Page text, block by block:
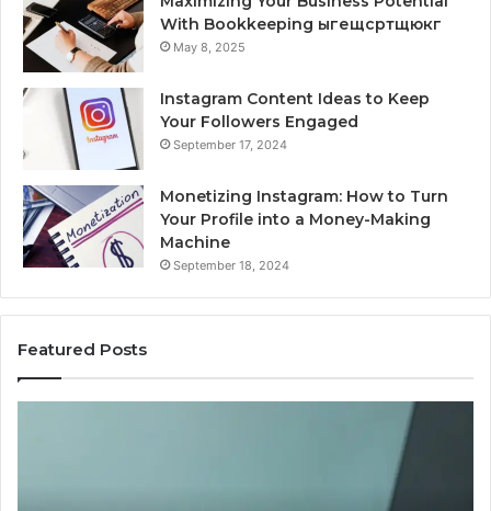
With Bookkeeping ыгещсртщюкг
May 8, 2025
Instagram Content Ideas to Keep
Your Followers Engaged
September 17, 2024
Monetizing Instagram: How to Turn
Your Profile into a Money-Making
Machine
September 18, 2024
Featured Posts